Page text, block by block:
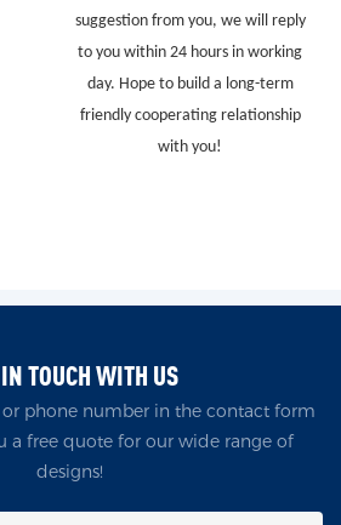
suggestion from you, we will reply
to you within 24 hours in working
day. Hope to build a long-term
friendly cooperating relationship
with you!
TOUCH WITH US
or phone number in the contact form
a free quote for our wide range of
designs!